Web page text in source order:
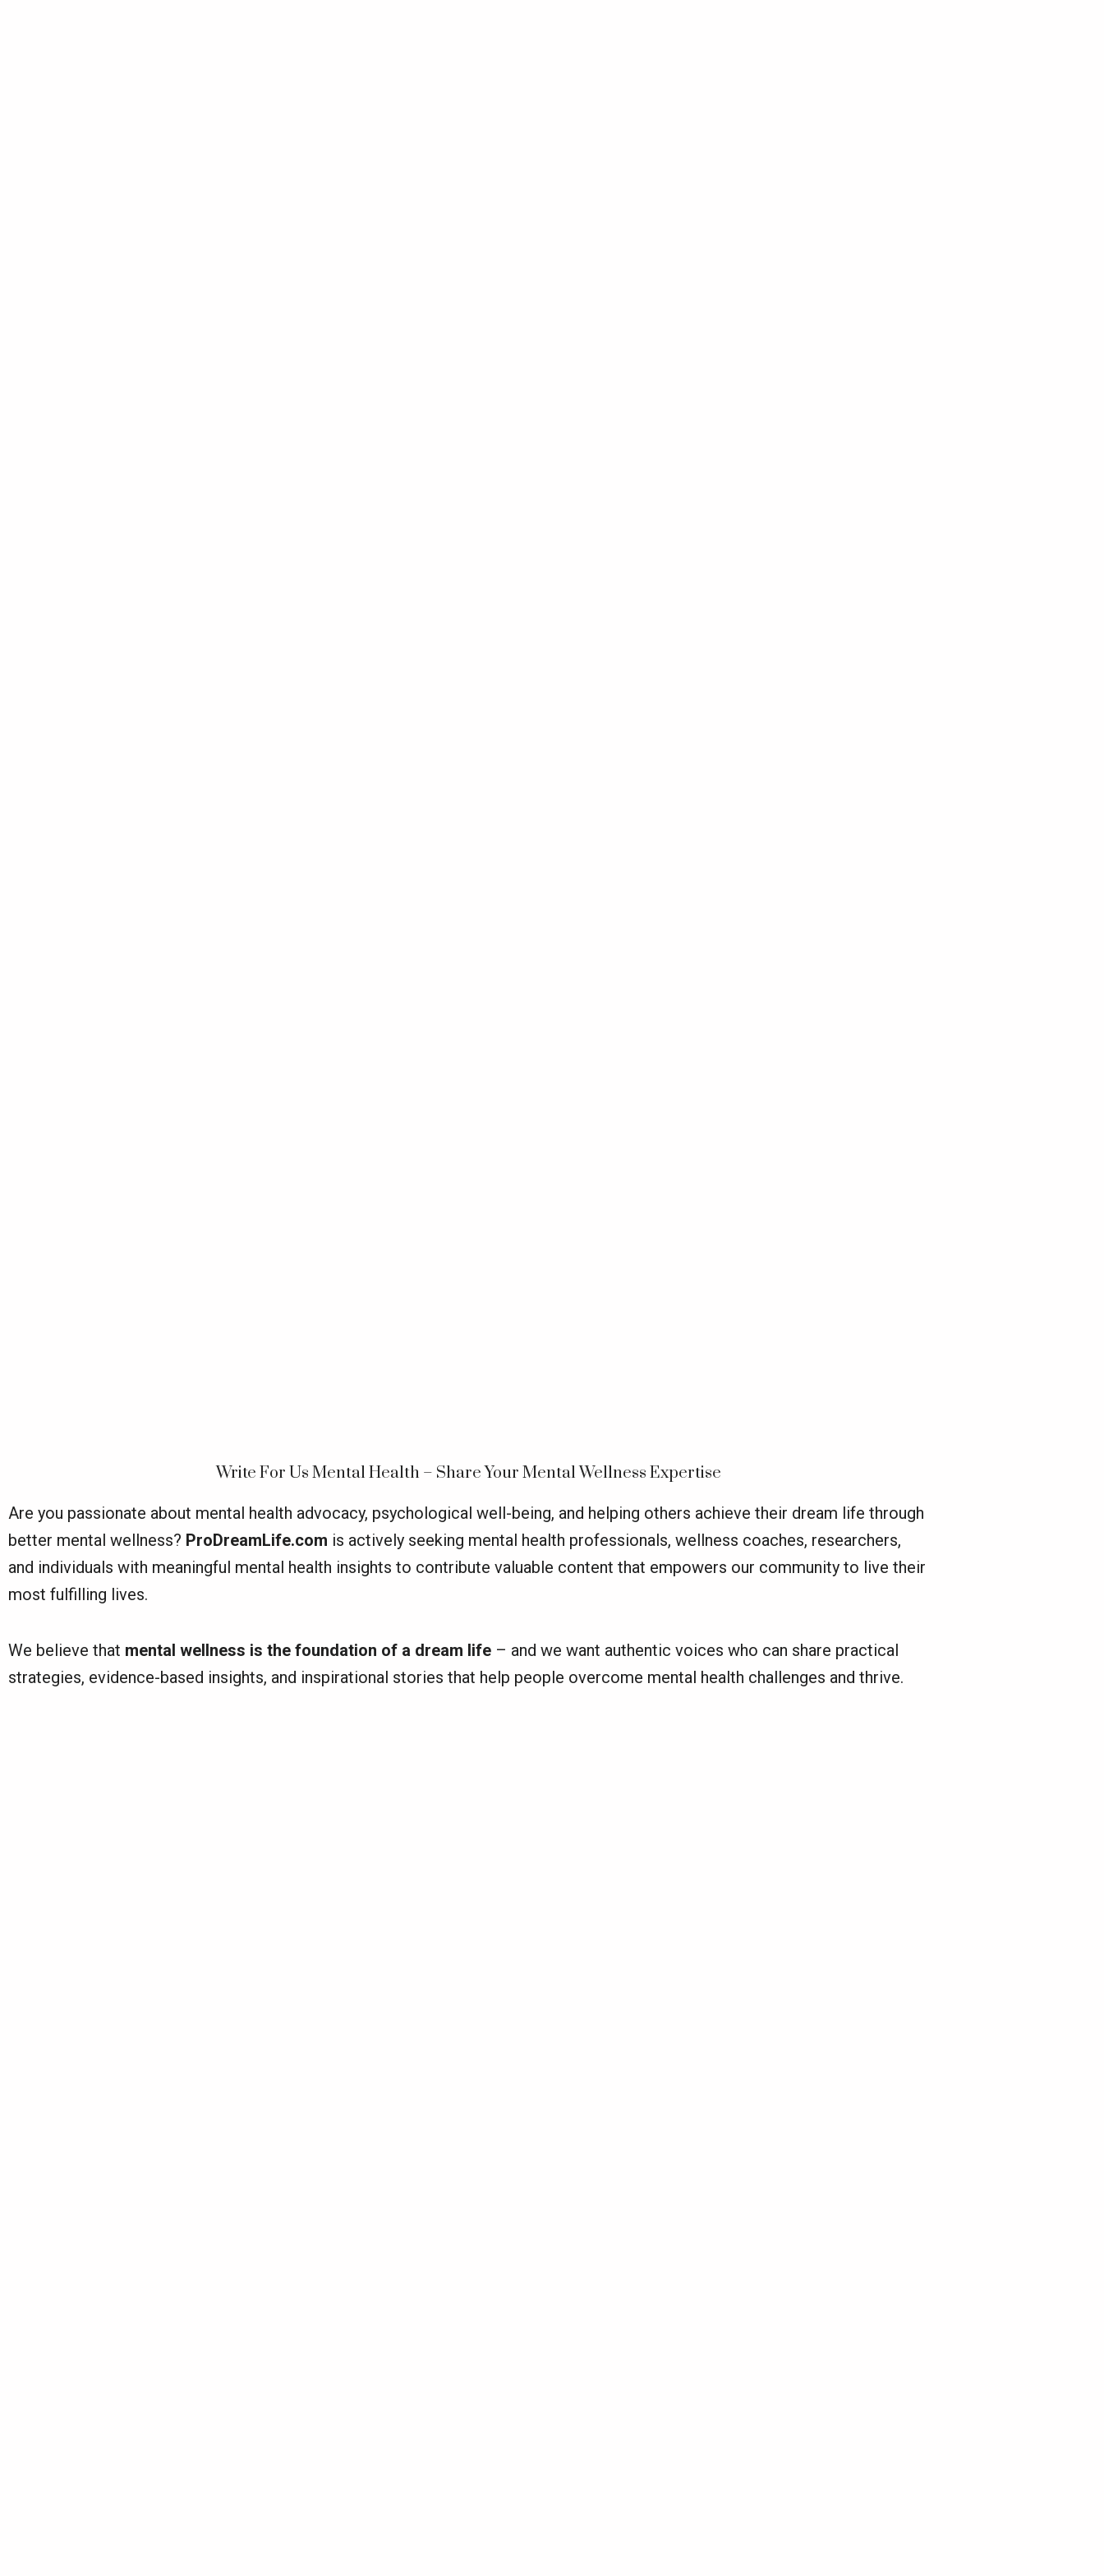
Write For Us Mental Health – Share Your Mental Wellness Expertise
Are you passionate about mental health advocacy, psychological well-being, and helping others achieve their dream life through
better mental wellness? ProDreamLife.com is actively seeking mental health professionals, wellness coaches, researchers,
and individuals with meaningful mental health insights to contribute valuable content that empowers our community to live their
most fulfilling lives.
We believe that mental wellness is the foundation of a dream life – and we want authentic voices who can share practical
strategies, evidence-based insights, and inspirational stories that help people overcome mental health challenges and thrive.